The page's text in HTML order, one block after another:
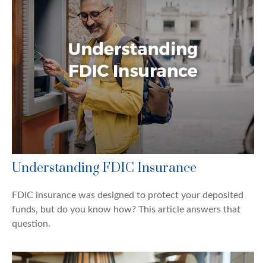
Understanding FDIC Insurance
FDIC insurance was designed to protect your deposited
funds, but do you know how? This article answers that
question.